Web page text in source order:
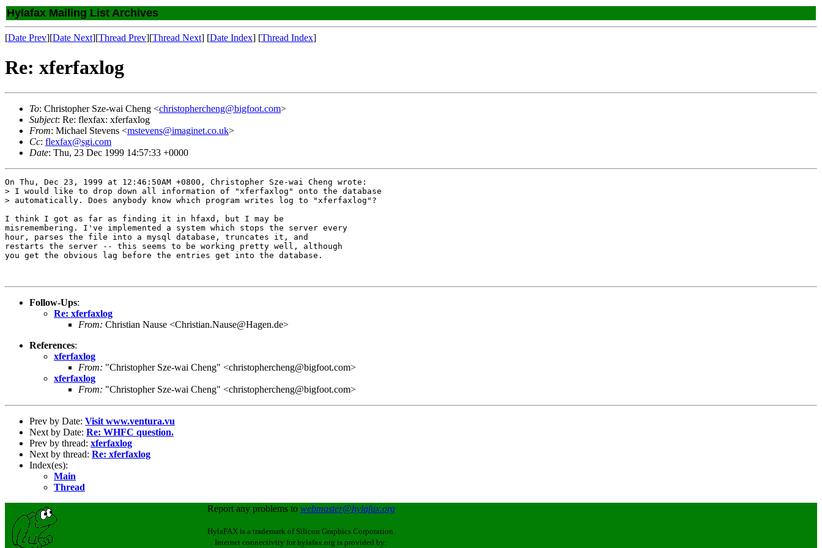
Hylafax Mailing List Archives
[Date Prev][Date Next][Thread Prev][Thread Next] [Date Index] [Thread Index]
Re: xferfaxlog
To: Christopher Sze-wai Cheng <christophercheng@bigfoot.com>
Subject: Re: flexfax: xferfaxlog
From: Michael Stevens <mstevens@imaginet.co.uk>
Cc: flexfax@sgi.com
Date: Thu, 23 Dec 1999 14:57:33 +0000
On Thu, Dec 23, 1999 at 12:46:50AM +0800, Christopher Sze-wai Cheng wrote:
> I would like to drop down all information of "xferfaxlog" onto the database
> automatically. Does anybody know which program writes log to "xferfaxlog"?
I think I got as far as finding it in hfaxd, but I may be
misremembering. I've implemented a system which stops the server every
hour, parses the file into a mysql database, truncates it, and
restarts the server -- this seems to be working pretty well, although
you get the obvious lag before the entries get into the database.
Follow-Ups:
Re: xferfaxlog
From: Christian Nause <Christian.Nause@Hagen.de>
References:
xferfaxlog
From: "Christopher Sze-wai Cheng" <christophercheng@bigfoot.com>
xferfaxlog
From: "Christopher Sze-wai Cheng" <christophercheng@bigfoot.com>
Prev by Date: Visit www.ventura.vu
Next by Date: Re: WHFC question.
Prev by thread: xferfaxlog
Next by thread: Re: xferfaxlog
Index(es):
Main
Thread
Report any problems to webmaster@hylafax.org
HylaFAX is a trademark of Silicon Graphics Corporation.
Internet connectivity for hylafax.org is provided by: